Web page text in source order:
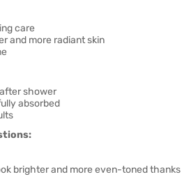
care
and more radiant skin
shower
absorbed
brighter and more even-toned thanks